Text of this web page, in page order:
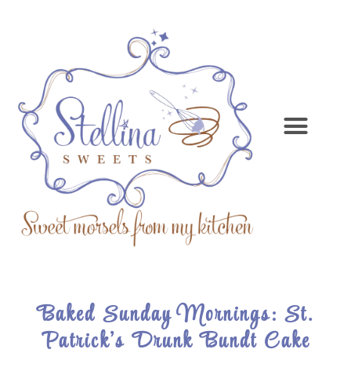
Baked Sunday Mornings: St.
Patrick’s Drunk Bundt Cake